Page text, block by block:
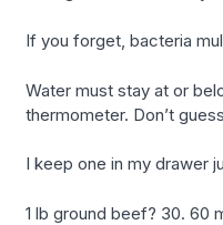
If you forget, bacteria
Water must stay at or
thermometer. Don’t
I keep one in my drawer
1 lb ground beef? 30. 60